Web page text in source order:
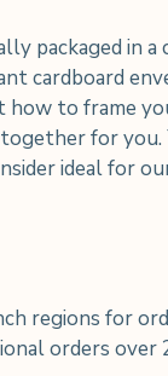
packaged in
cardboard
how to frame
for you.
ideal for
regions for
orders over